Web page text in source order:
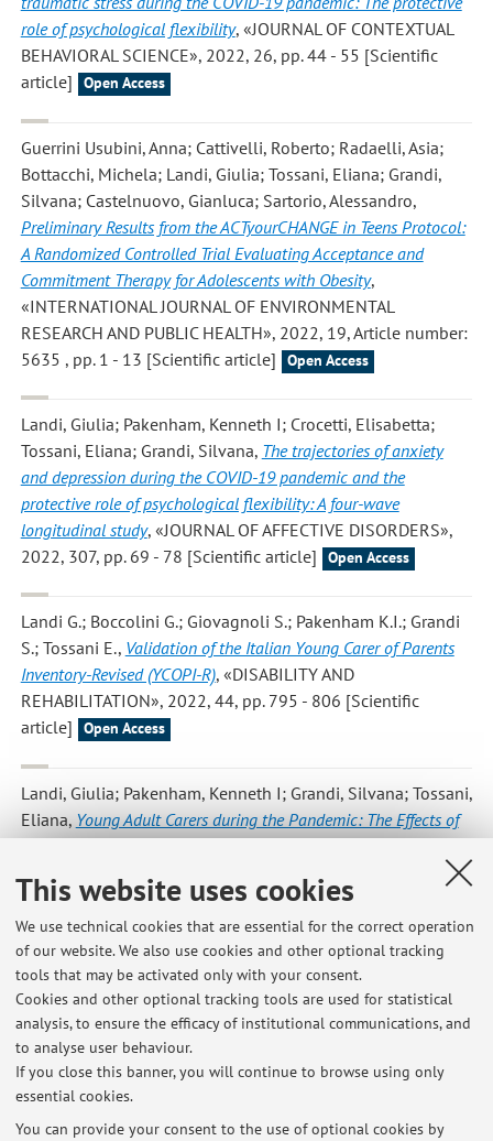
This website uses cookies
We use technical cookies that are essential for the correct operation
of our website. We also use cookies and other optional tracking
tools that may be activated only with your consent.
Cookies and other optional tracking tools are used for statistical
analysis, to ensure the efficacy of institutional communications, and
to analyse user behaviour.
If you close this banner, you will continue to browse using only
essential cookies.
You can provide your consent to the use of optional cookies by
role of psychological flexibility, «JOURNAL OF CONTEXTUAL
BEHAVIORAL SCIENCE», 2022, 26, pp. 44 - 55 [Scientific
article]
Open Access
Guerrini Usubini, Anna; Cattivelli, Roberto; Radaelli, Asia;
Bottacchi, Michela; Landi, Giulia; Tossani, Eliana; Grandi,
Silvana; Castelnuovo, Gianluca; Sartorio, Alessandro,
Preliminary Results from the ACTyourCHANGE in Teens Protocol:
A Randomized Controlled Trial Evaluating Acceptance and
Commitment Therapy for Adolescents with Obesity,
«INTERNATIONAL JOURNAL OF ENVIRONMENTAL
RESEARCH AND PUBLIC HEALTH», 2022, 19, Article number:
5635 , pp. 1 - 13 [Scientific article]
Open Access
Landi, Giulia; Pakenham, Kenneth I; Crocetti, Elisabetta;
Tossani, Eliana; Grandi, Silvana, The trajectories of anxiety
and depression during the COVID-19 pandemic and the
protective role of psychological flexibility: A four-wave
longitudinal study, «JOURNAL OF AFFECTIVE DISORDERS»,
2022, 307, pp. 69 - 78 [Scientific article]
Open Access
Landi G.; Boccolini G.; Giovagnoli S.; Pakenham K.I.; Grandi
S.; Tossani E., Validation of the Italian Young Carer of Parents
Inventory-Revised (YCOPI-R), «DISABILITY AND
REHABILITATION», 2022, 44, pp. 795 - 806 [Scientific
article]
Open Access
Landi, Giulia; Pakenham, Kenneth I; Grandi, Silvana; Tossani,
Eliana, Young Adult Carers during the Pandemic: The Effects of
Parental Illness and Other Ill Family Members on COVID-19-
«INTERNATIONAL JOURNAL OF ENVIRONMENTAL
RESEARCH AND PUBLIC HEALTH», 2022, 19, Article number:
3391 , pp. 1 - 18 [Scientific article] Open Access